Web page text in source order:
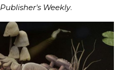
Publisher's Weekly.